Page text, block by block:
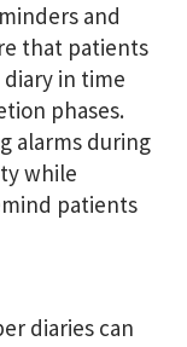
and
that patients
in time
phases.
alarms during
while
patients
diaries can